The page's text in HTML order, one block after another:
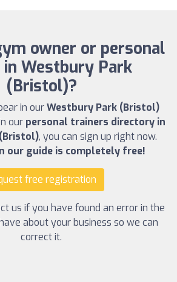
owner or personal
Westbury Park
(Bristol)?
in ourWestbury Park (Bristol)
our personal trainers directory in
, you can sign up right now.
our guide is completely free!
free registration
us if you have found an error in the
about your business so we can
correct it.